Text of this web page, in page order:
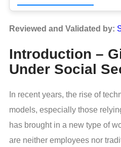
Reviewed and Validated by:
Introduction –
Under Social
In recent years, the rise of
models, especially those
has brought in a new type of
are neither employees nor